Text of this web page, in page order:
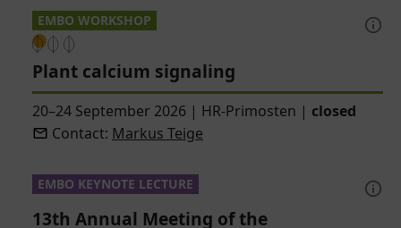
EMBO WORKSHOP
Plant calcium signaling
20–24 September 2026 | HR-Primosten | closed
Contact: Markus Teige
EMBO KEYNOTE LECTURE
13th Annual Meeting of the